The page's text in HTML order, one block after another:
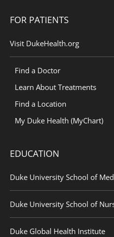
FOR PATIENTS
Visit DukeHealth.org
Find a Doctor
Learn About Treatments
Find a Location
My Duke Health (MyChart)
EDUCATION
Duke University School of
Duke University School of
Duke Global Health Institute